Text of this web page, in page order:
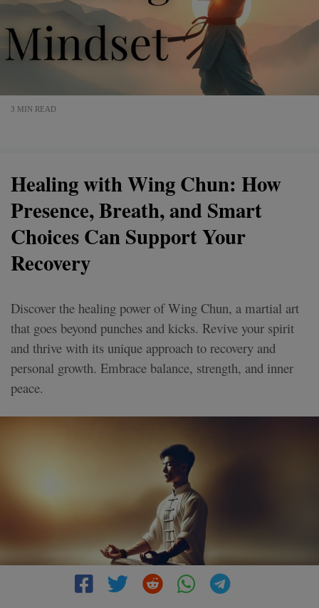
3 MIN READ
Healing with Wing Chun: How
Presence, Breath, and Smart
Choices Can Support Your
Recovery
Discover the healing power of Wing Chun, a martial art
that goes beyond punches and kicks. Revive your spirit
and thrive with its unique approach to recovery and
personal growth. Embrace balance, strength, and inner
peace.